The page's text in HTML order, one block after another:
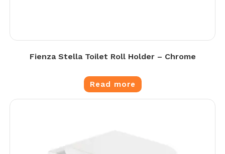
Fienza Stella Toilet Roll Holder – Chrome
Read more